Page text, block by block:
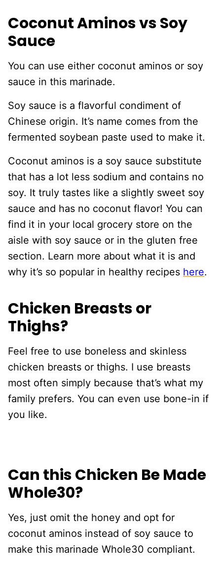
Coconut Aminos vs Soy
Sauce
You can use either coconut aminos or soy
sauce in this marinade.
Soy sauce is a flavorful condiment of
Chinese origin. It’s name comes from the
fermented soybean paste used to make it.
Coconut aminos is a soy sauce substitute
that has a lot less sodium and contains no
soy. It truly tastes like a slightly sweet soy
sauce and has no coconut flavor! You can
find it in your local grocery store on the
aisle with soy sauce or in the gluten free
section. Learn more about what it is and
why it’s so popular in healthy recipes here.
Chicken Breasts or
Thighs?
Feel free to use boneless and skinless
chicken breasts or thighs. I use breasts
most often simply because that’s what my
family prefers. You can even use bone-in if
you like.
Can this Chicken Be Made
Whole30?
Yes, just omit the honey and opt for
coconut aminos instead of soy sauce to
make this marinade Whole30 compliant.